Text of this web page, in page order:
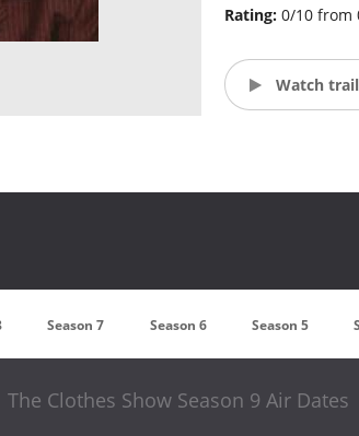
Rating: 0/10 from
Watch
Season 7 Season 6 Season 5
The Clothes Show Season 9 Air Dates